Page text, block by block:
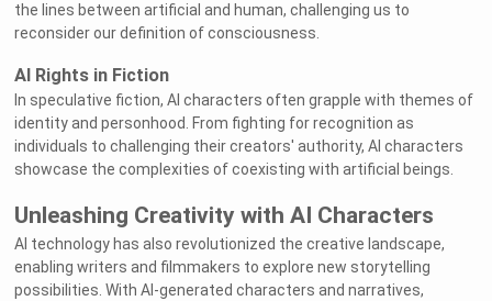
the lines between artificial and human, challenging us to
reconsider our definition of consciousness.
AI Rights in Fiction
In speculative fiction, AI characters often grapple with themes of
identity and personhood. From fighting for recognition as
individuals to challenging their creators' authority, AI characters
showcase the complexities of coexisting with artificial beings.
Unleashing Creativity with AI Characters
AI technology has also revolutionized the creative landscape,
enabling writers and filmmakers to explore new storytelling
possibilities. With AI-generated characters and narratives,